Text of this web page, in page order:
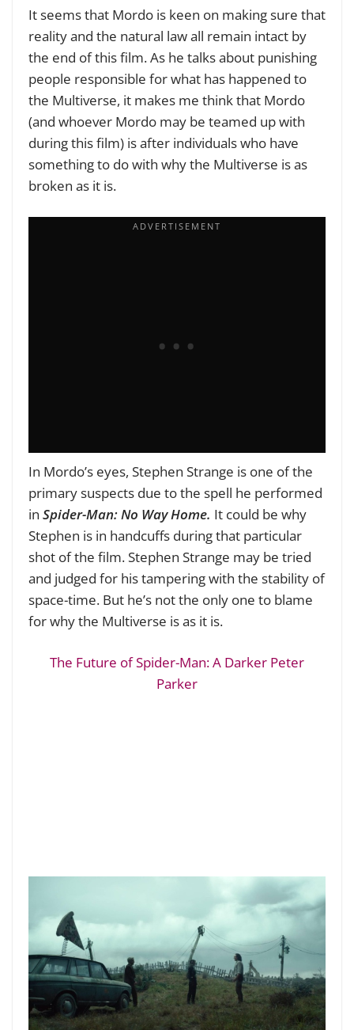
It seems that Mordo is keen on making sure that
reality and the natural law all remain intact by
the end of this film. As he talks about punishing
people responsible for what has happened to
the Multiverse, it makes me think that Mordo
(and whoever Mordo may be teamed up with
during this film) is after individuals who have
something to do with why the Multiverse is as
broken as it is.
In Mordo’s eyes, Stephen Strange is one of the
primary suspects due to the spell he performed
in Spider-Man: No Way Home. It could be why
Stephen is in handcuffs during that particular
shot of the film. Stephen Strange may be tried
and judged for his tampering with the stability of
space-time. But he’s not the only one to blame
for why the Multiverse is as it is.
The Future of Spider-Man: A Darker Peter
Parker